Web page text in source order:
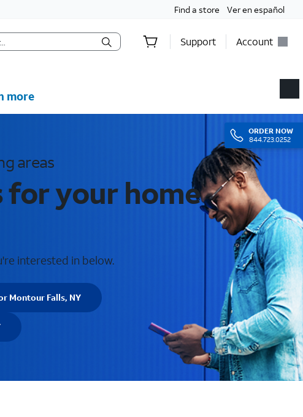
Find a store Ver en español
Support Account
ORDER NOW
844.723.0252
more
areas
for your home
interested in below.
Montour Falls, NY